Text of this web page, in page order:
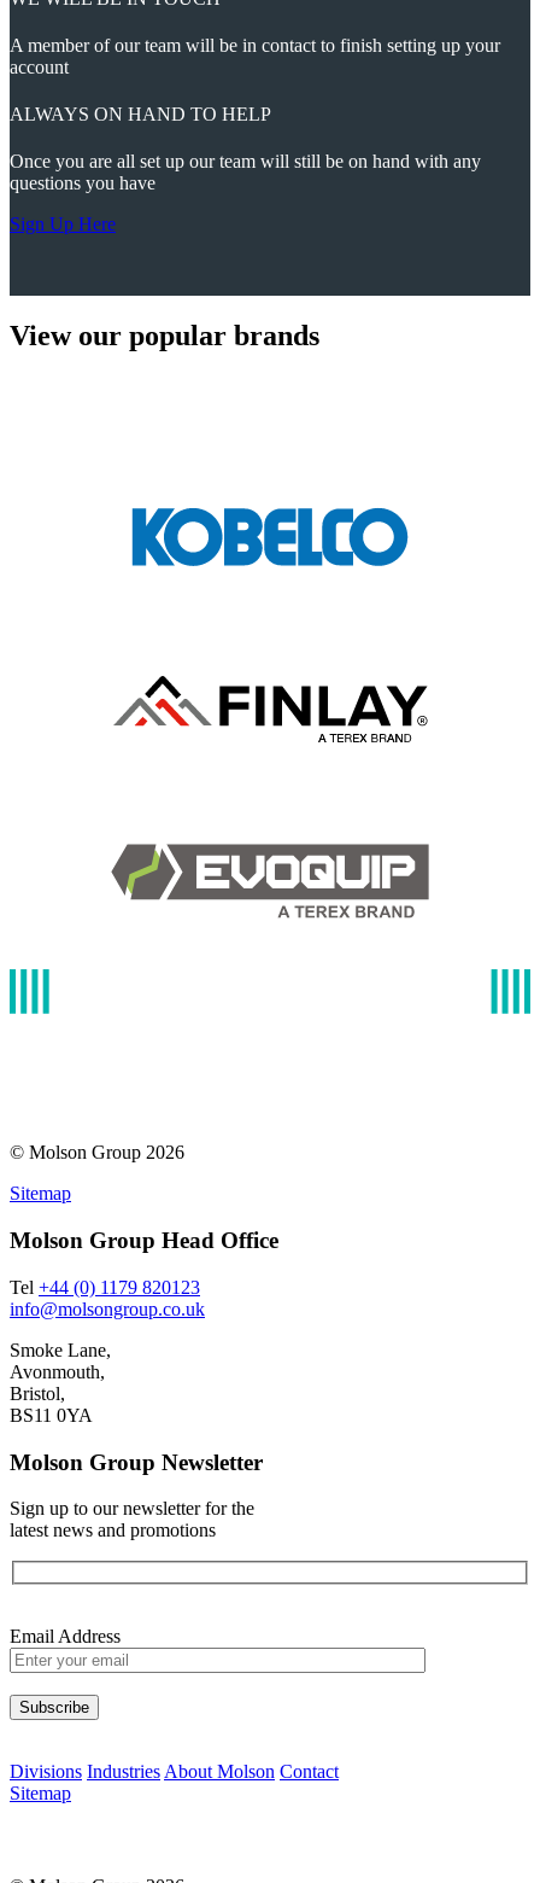
A member of our team will be in contact to finish setting up your
account
ALWAYS ON HAND TO HELP
Once you are all set up our team will still be on hand with any
questions you have
Sign Up Here
View our popular brands
© Molson Group 2026
Sitemap
Molson Group Head Office
Tel +44 (0) 1179 820123
info@molsongroup.co.uk
Smoke Lane,
Avonmouth,
Bristol,
BS11 0YA
Molson Group Newsletter
Sign up to our newsletter for the
latest news and promotions
Email Address
Divisions Industries About Molson Contact
Sitemap